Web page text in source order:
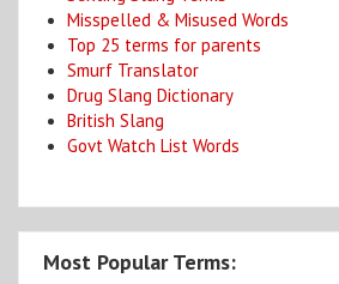
Misspelled & Misused Words
Top 25 terms for parents
Smurf Translator
Drug Slang Dictionary
British Slang
Govt Watch List Words
Most Popular Terms: